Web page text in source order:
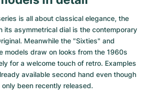
is all about classical elegance, the
its asymmetrical dial is the contemporary
Meanwhile the "Sixties" and
models draw on looks from the 1960s
for a welcome touch of retro. Examples
available second hand even though
been recently released.